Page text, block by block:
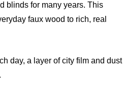
blinds for many years. This
faux wood to rich, real
day, a layer of city film and dust